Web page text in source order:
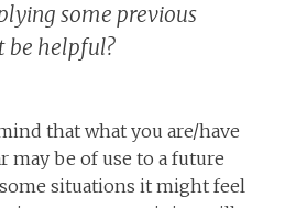
some previous
be helpful?
that what you are/have
may be of use to a future
situations it might feel